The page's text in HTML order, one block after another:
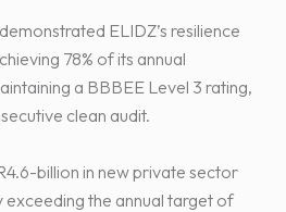
ELIDZ’s resilience
78% of its annual
a BBBEE Level 3 rating,
clean audit.
billion in new private sector
exceeding the annual target of